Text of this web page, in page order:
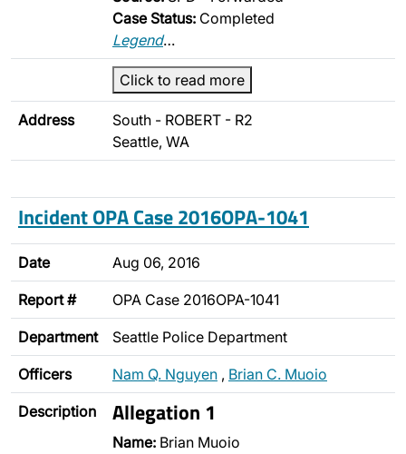
Case Status: Completed
Legend…
Click to read more
Address
South - ROBERT - R2
Seattle, WA
Incident OPA Case 2016OPA-1041
Date Aug 06, 2016
Report # OPA Case 2016OPA-1041
Department Seattle Police Department
Officers Nam Q. Nguyen , Brian C. Muoio
Description Allegation 1
Name: Brian Muoio